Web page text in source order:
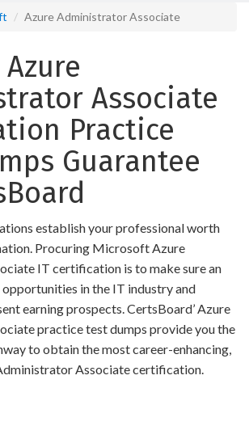
Azure Administrator Associate
Associate
Practice
Guarantee
establish your professional worth
Procuring Microsoft Azure
IT certification is to make sure an
in the IT industry and
earning prospects. CertsBoard’ Azure
practice test dumps provide you the
to obtain the most career-enhancing,
Associate certification.